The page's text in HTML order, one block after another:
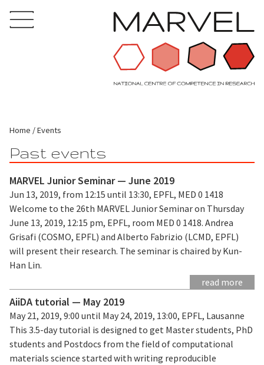
Home Events
Past events
MARVEL Junior Seminar — June 2019
Jun 13, 2019, from 12:15 until 13:30, EPFL, MED 0 1418
Welcome to the 26th MARVEL Junior Seminar on Thursday
June 13, 2019, 12:15 pm, EPFL, room MED 0 1418. Andrea
Grisafi (COSMO, EPFL) and Alberto Fabrizio (LCMD, EPFL)
will present their research. The seminar is chaired by Kun-
Han Lin.
read more
AiiDA tutorial — May 2019
May 21, 2019, 9:00 until May 24, 2019, 13:00, EPFL, Lausanne
This 3.5-day tutorial is designed to get Master students, PhD
students and Postdocs from the field of computational
materials science started with writing reproducible